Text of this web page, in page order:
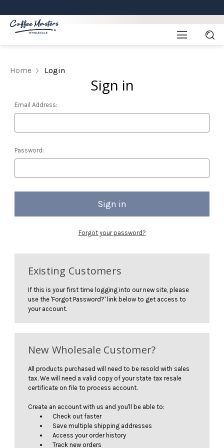
Home Login
Sign in
Email Address:
Password:
Forgot your password?
Existing Customers
If this is your first time logging into our new site, please
use the 'Forgot Password?' link below to get access to
your account.
New Wholesale Customer?
All products purchased will need to be resold with sales
tax. We will need a valid copy of your state tax resale
certificate on file to process account.
Create an account with us and you'll be able to:
Check out faster
Save multiple shipping addresses
Access your order history
Track new orders